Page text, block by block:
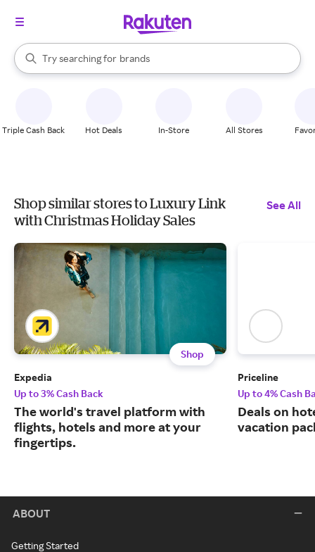
Search Rakuten
Try searching for
stores
brands
groceries
When autocomplete results are available, use the up and down
Triple Cash Back Hot Deals In-Store All Stores
Shop similar stores to Luxury Link
with Christmas Holiday Sales
See All
Shop
Expedia
Up to 3% Cash Back
The world's travel platform with
flights, hotels and more at your
fingertips.
Priceline
Up to 4% Cash
Deals on
vacation
ABOUT
Getting Started